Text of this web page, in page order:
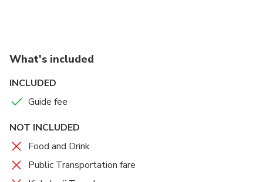
our heart tenderly.
What's included
INCLUDED
Guide fee
NOT INCLUDED
Food and Drink
Public Transportation fare